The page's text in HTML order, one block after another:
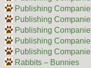
Publishing
Publishing
Publishing
Publishing
Publishing
Rabbits – Bunnies